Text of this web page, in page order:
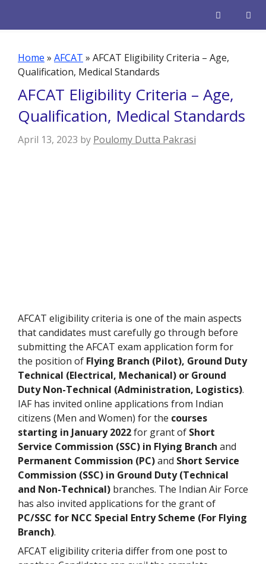
Home » AFCAT » AFCAT Eligibility Criteria – Age,
Qualification, Medical Standards
AFCAT Eligibility Criteria – Age,
Qualification, Medical Standards
April 13, 2023 by Poulomy Dutta Pakrasi
AFCAT eligibility criteria is one of the main aspects
that candidates must carefully go through before
submitting the AFCAT exam application form for
the position of Flying Branch (Pilot), Ground Duty
Technical (Electrical, Mechanical) or Ground
Duty Non-Technical (Administration, Logistics).
IAF has invited online applications from Indian
citizens (Men and Women) for the courses
starting in January 2022for grant of Short
Service Commission (SSC) in Flying Branch and
Permanent Commission (PC)and Short Service
Commission (SSC) in Ground Duty (Technical
and Non-Technical) branches. The Indian Air Force
has also invited applications for the grant of
PC/SSC for NCC Special Entry Scheme (For Flying
Branch).
AFCAT eligibility criteria differ from one post to